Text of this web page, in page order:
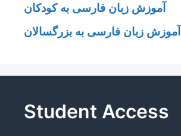
آموزش زبان فارسی به کودکان
آموزش زبان فارسی به بزرگسالان
Student Access